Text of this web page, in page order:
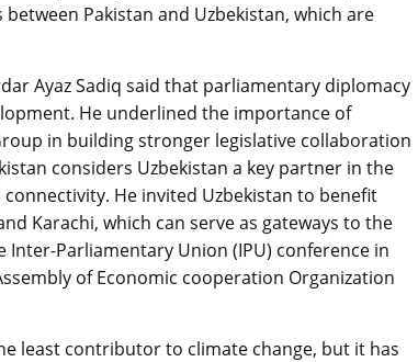
Pakistan and Uzbekistan, which are
Ayaz Sadiq said that parliamentary diplomacy
He underlined the importance of
in building stronger legislative collaboration
considers Uzbekistan a key partner in the
He invited Uzbekistan to benefit
Karachi, which can serve as gateways to the
Parliamentary Union (IPU) conference in
of Economic cooperation Organization
least contributor to climate change, but it has